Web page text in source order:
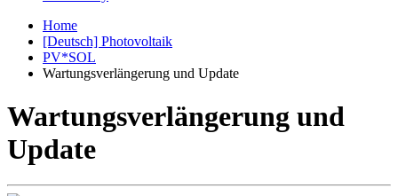
Home
[Deutsch] Photovoltaik
PV*SOL
Wartungsverlängerung und Update
Wartungsverlängerung und
Update